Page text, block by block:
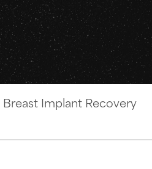
Implant Recovery